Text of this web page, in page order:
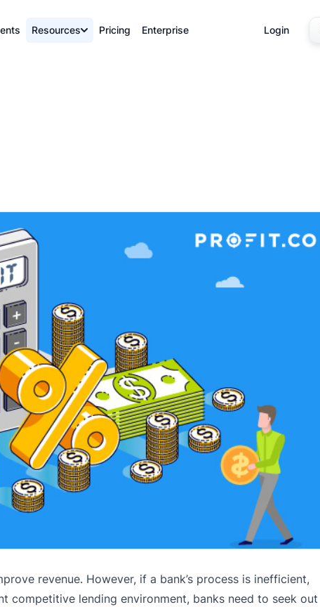
Resources Pricing Enterprise Login
revenue. However, if a bank’s process is inefficient,
competitive lending environment, banks need to seek out